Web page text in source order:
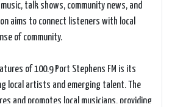
talk shows, community news, and
aims to connect listeners with local
of community.
of 100.9 Port Stephens FM is its
local artists and emerging talent. The
and promotes local musicians, providing